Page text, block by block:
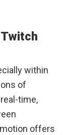
within
of
time,
offers